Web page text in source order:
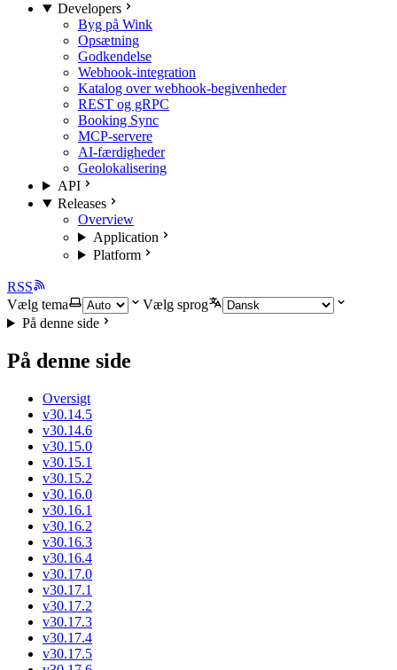
Developers
Byg på Wink
Opsætning
Godkendelse
Webhook-integration
Katalog over webhook-begivenheder
REST og gRPC
Booking Sync
MCP-servere
AI-færdigheder
Geolokalisering
API
Releases
Overview
Application
Platform
RSS
Vælg tema
Vælg sprog
På denne side
På denne side
Oversigt
v30.14.5
v30.14.6
v30.15.0
v30.15.1
v30.15.2
v30.16.0
v30.16.1
v30.16.2
v30.16.3
v30.16.4
v30.17.0
v30.17.1
v30.17.2
v30.17.3
v30.17.4
v30.17.5